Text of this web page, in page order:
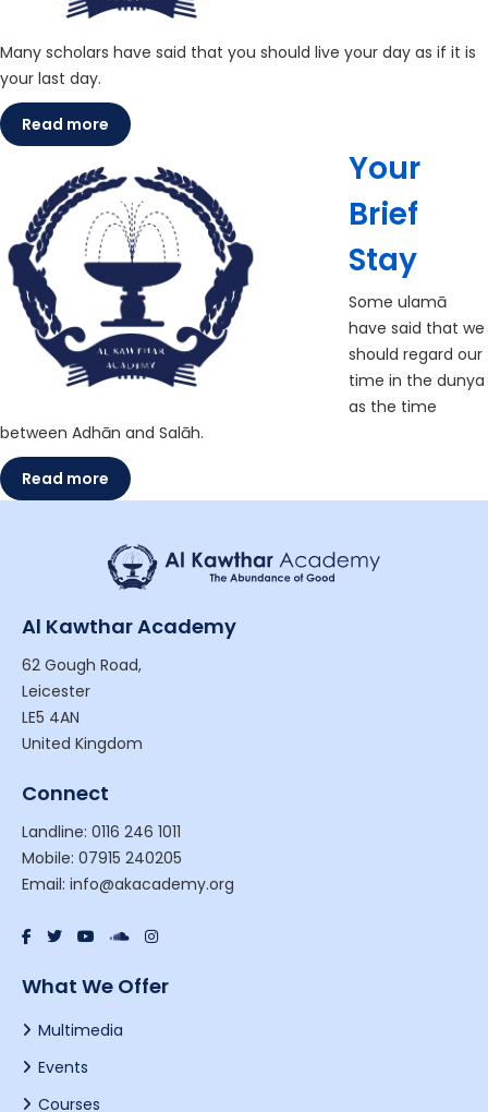
Many scholars have said that you should live your day as if it is
your last day.
Read more
Your
Brief
Stay
Some ulamā
have said that we
should regard our
time in the dunya
as the time
between Adhān and Salāh.
Read more
Al Kawthar Academy
62 Gough Road,
Leicester
LE5 4AN
United Kingdom
Connect
Landline: 0116 246 1011
Mobile: 07915 240205
Email: info@akacademy.org
What We Offer
Multimedia
Events
Courses